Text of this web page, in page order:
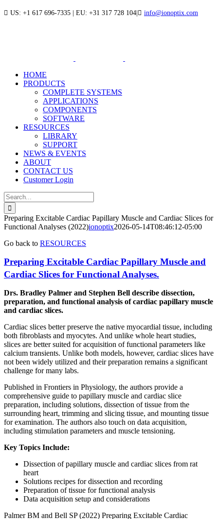
to US: +1 617 696-7335 | EU: +31 317 728 104 info@ionoptix.com
HOME
PRODUCTS
COMPLETE SYSTEMS
APPLICATIONS
COMPONENTS
SOFTWARE
RESOURCES
LIBRARY
SUPPORT
NEWS & EVENTS
ABOUT
CONTACT US
Customer Login
Search
for:
Preparing Excitable Cardiac Papillary Muscle and Cardiac Slices for
Functional Analyses (2022)ionoptix2026-05-14T08:46:12-05:00
Go back to RESOURCES
Preparing Excitable Cardiac Papillary Muscle and
Cardiac Slices for Functional Analyses.
Drs. Bradley Palmer and Stephen Bell describe dissection,
preparation, and functional analysis of cardiac papillary muscle
and cardiac slices.
Cardiac slices better preserve the native myocardial tissue, including
both fibroblasts and myocytes. And unlike whole heart studies,
slices are better suited for acquisition of functional parameters like
calcium transients. Unlike both models, however, cardiac slices have
not been widely utilized and their preparation remains a significant
challenge for many labs.
Published in Frontiers in Physiology, the authors provide a
comprehensive guide to papillary muscle and cardiac slice
preparation, including solutions, dissection of tissue from the
surrounding heart, trimming and slicing tissue, and mounting tissue
for examination. The authors also touch on data acquisition,
including stimulation parameters and muscle tensioning.
Key Topics Include:
Dissection of papillary muscle and cardiac slices from rat
heart
Solutions recipes for dissection and recording
Preparation of tissue for functional analysis
Data acquisition setup and considerations
Palmer BM and Bell SP (2022) Preparing Excitable Cardiac